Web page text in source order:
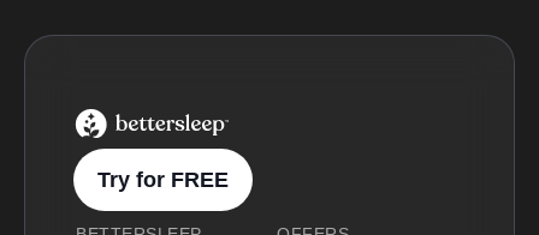
BetterSleep Logo
Try for FREE